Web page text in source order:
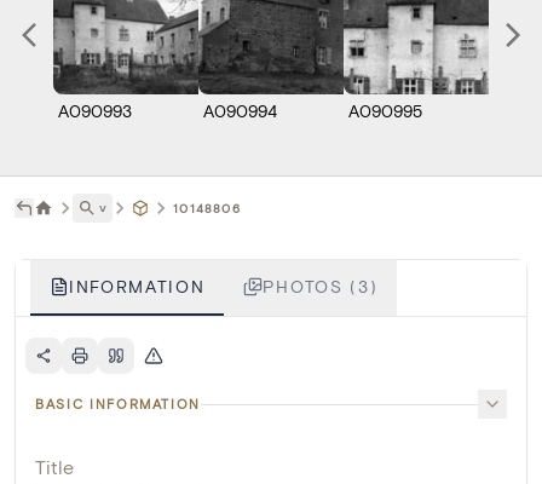
A090993 A090994 A090995
˅ 10148806
INFORMATION PHOTOS (3)
BASIC INFORMATION
Title